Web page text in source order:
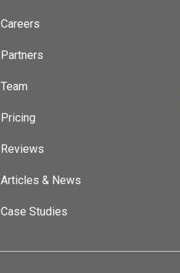
Careers
Partners
Team
Pricing
Reviews
Articles & News
Case Studies